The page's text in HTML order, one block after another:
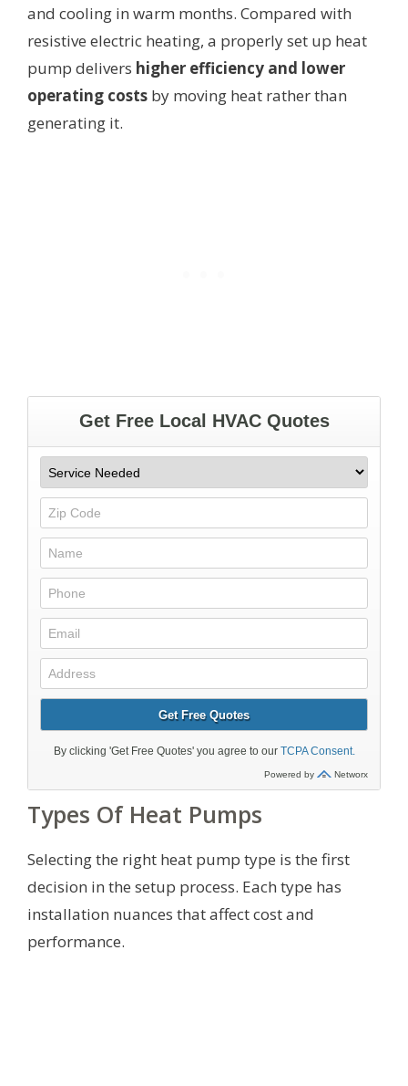
and cooling in warm months. Compared with
resistive electric heating, a properly set up heat
pump delivers higher efficiency and lower
operating costs by moving heat rather than
generating it.
Types Of Heat Pumps
Selecting the right heat pump type is the first
decision in the setup process. Each type has
installation nuances that affect cost and
performance.